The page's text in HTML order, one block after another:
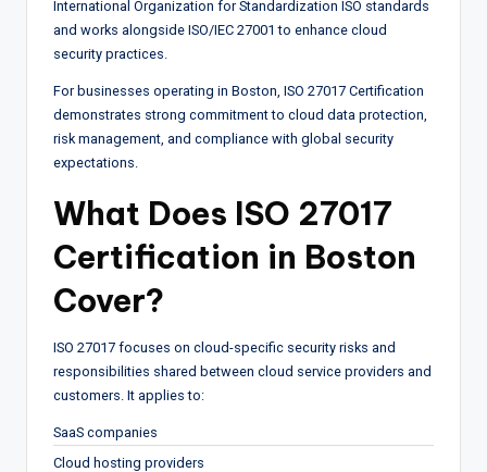
International Organization for Standardization ISO standards
and works alongside ISO/IEC 27001 to enhance cloud
security practices.
For businesses operating in Boston, ISO 27017 Certification
demonstrates strong commitment to cloud data protection,
risk management, and compliance with global security
expectations.
What Does ISO 27017
Certification in Boston
Cover?
ISO 27017 focuses on cloud-specific security risks and
responsibilities shared between cloud service providers and
customers. It applies to:
SaaS companies
Cloud hosting providers